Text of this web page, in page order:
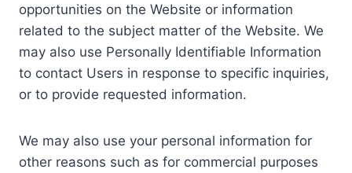
opportunities on the Website or information
related to the subject matter of the Website. We
may also use Personally Identifiable Information
to contact Users in response to specific inquiries,
or to provide requested information.
We may also use your personal information for
other reasons such as for commercial purposes